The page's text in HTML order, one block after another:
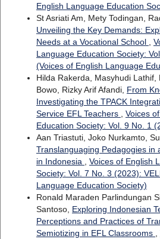
English Language Education
St Asriati Am, Mety Todingan,
Unveiling the Key Demands:
Needs at a Vocational School
Language Education Society:
(Voices of English Language
Hilda Rakerda, Masyhudi Lathif,
Bowo, Rizky Arif Afandi, From
Investigating the TPACK
Service EFL Teachers
Voices
Education Society: Vol. 9 No. 1
Aan Triastuti, Joko Nurkamto,
Translanguaging Pedagogies in
in Indonesia
Voices of English
Society: Vol. 7 No. 3 (2023):
Language Education Society)
Ronald Maraden Parlindungan
Santoso, Exploring Indonesian
Perceptions and Practices of
Semiotizing in EFL Classrooms